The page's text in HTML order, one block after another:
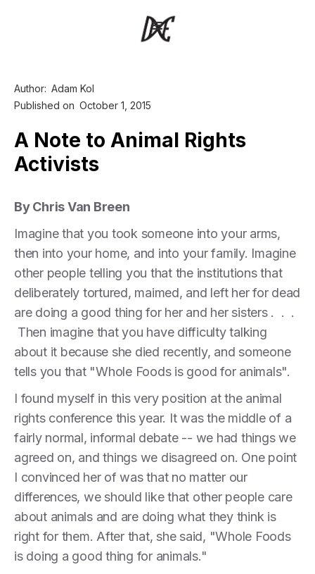
Author: Adam Kol
Published on October 1, 2015
A Note to Animal Rights
Activists
By Chris Van Breen
Imagine that you took someone into your arms,
then into your home, and into your family. Imagine
other people telling you that the institutions that
deliberately tortured, maimed, and left her for dead
are doing a good thing for her and her sisters . . .
Then imagine that you have difficulty talking
about it because she died recently, and someone
tells you that "Whole Foods is good for animals".
I found myself in this very position at the animal
rights conference this year. It was the middle of a
fairly normal, informal debate -- we had things we
agreed on, and things we disagreed on. One point
I convinced her of was that no matter our
differences, we should like that other people care
about animals and are doing what they think is
right for them. After that, she said, "Whole Foods
is doing a good thing for animals."